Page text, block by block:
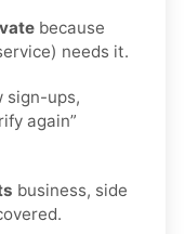
because
needs it.
sign-ups,
again”
business, side